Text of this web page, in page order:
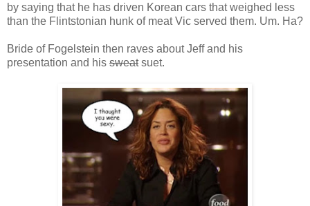
by saying that he has driven Korean cars that weighed less
than the Flintstonian hunk of meat Vic served them. Um. Ha?
Bride of Fogelstein then raves about Jeff and his
presentation and his sweatsuet.